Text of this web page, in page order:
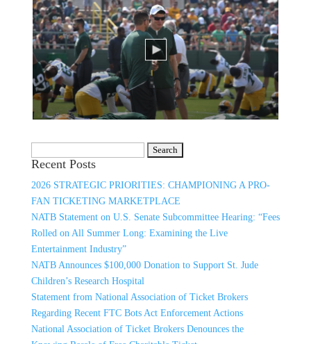
for:
Recent Posts
2026 STRATEGIC PRIORITIES: CHAMPIONING A PRO-
FAN TICKETING MARKETPLACE
NATB Statement on U.S. Senate Subcommittee Hearing: “Fees
Rolled on All Summer Long: Examining the Live
Entertainment Industry”
NATB Announces $100,000 Donation to Support St. Jude
Children’s Research Hospital
Statement from National Association of Ticket Brokers
Regarding Recent FTC Bots Act Enforcement Actions
National Association of Ticket Brokers Denounces the